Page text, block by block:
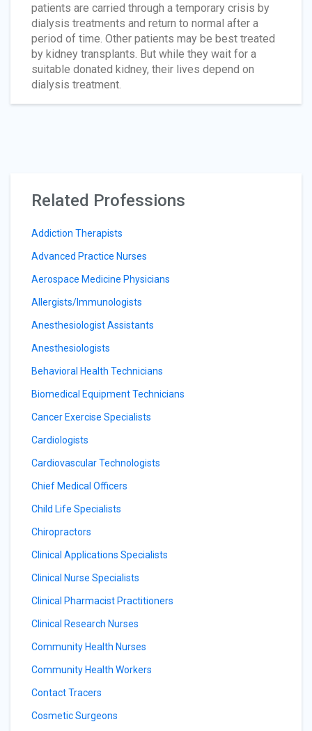
patients are carried through a temporary crisis by
dialysis treatments and return to normal after a
period of time. Other patients may be best treated
by kidney transplants. But while they wait for a
suitable donated kidney, their lives depend on
dialysis treatment.
Related Professions
Addiction Therapists
Advanced Practice Nurses
Aerospace Medicine Physicians
Allergists/Immunologists
Anesthesiologist Assistants
Anesthesiologists
Behavioral Health Technicians
Biomedical Equipment Technicians
Cancer Exercise Specialists
Cardiologists
Cardiovascular Technologists
Chief Medical Officers
Child Life Specialists
Chiropractors
Clinical Applications Specialists
Clinical Nurse Specialists
Clinical Pharmacist Practitioners
Clinical Research Nurses
Community Health Nurses
Community Health Workers
Contact Tracers
Cosmetic Surgeons